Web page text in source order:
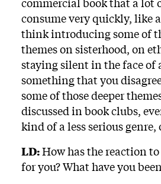
commercial book that a lot
consume very quickly, like
think introducing some of
themes on sisterhood, on
staying silent in the face of
something that you
some of those deeper
discussed in book clubs,
kind of a less serious genre,
LD:How has the reaction
for you? What have you